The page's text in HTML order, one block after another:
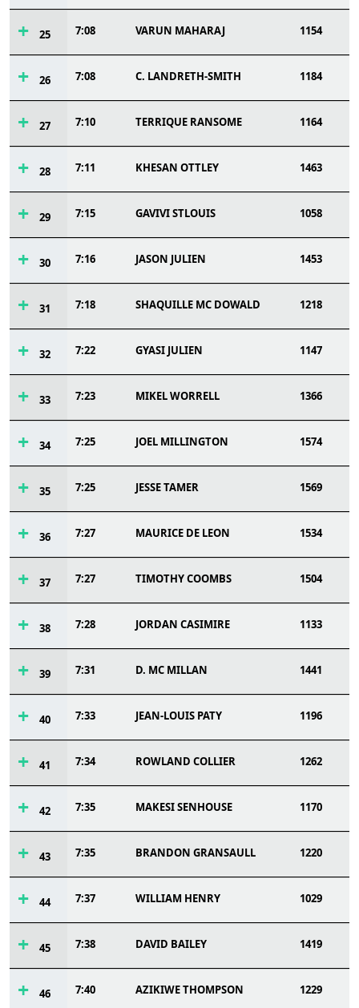
25 7:08 VARUN MAHARAJ 1154
26 7:08 C. LANDRETH-SMITH 1184
27 7:10 TERRIQUE RANSOME 1164
28 7:11 KHESAN OTTLEY 1463
29 7:15 GAVIVI STLOUIS 1058
30 7:16 JASON JULIEN 1453
31 7:18 SHAQUILLE MC DOWALD 1218
32 7:22 GYASI JULIEN 1147
33 7:23 MIKEL WORRELL 1366
34 7:25 JOEL MILLINGTON 1574
35 7:25 JESSE TAMER 1569
36 7:27 MAURICE DE LEON 1534
37 7:27 TIMOTHY COOMBS 1504
38 7:28 JORDAN CASIMIRE 1133
39 7:31 D. MC MILLAN 1441
40 7:33 JEAN-LOUIS PATY 1196
41 7:34 ROWLAND COLLIER 1262
42 7:35 MAKESI SENHOUSE 1170
43 7:35 BRANDON GRANSAULL 1220
44 7:37 WILLIAM HENRY 1029
45 7:38 DAVID BAILEY 1419
46 7:40 AZIKIWE THOMPSON 1229